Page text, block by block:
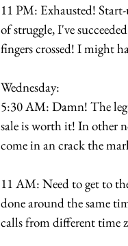
11 PM: Exhausted!
of struggle, I've
fingers crossed! I might
Wednesday:
5:30 AM: Damn! The
sale is worth it! In other
come in an crack the
11 AM: Need to get to
done around the same
calls from different time